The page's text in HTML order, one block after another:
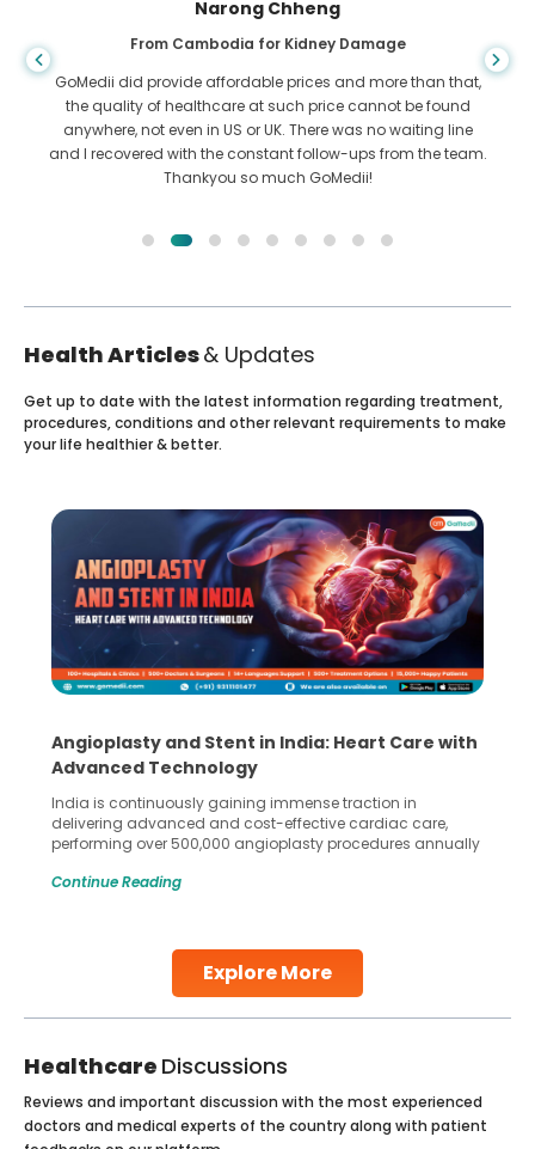
Shandha Das
From Bangladesh for Gastroenterology
I have thanked my son and the brilliant team of GoMedii
who helped me in my journey from Bangladesh to India to
get treated. We made the right choice in choosing GoMedii.
They even after treatment keep a great bond with us
Health Articles& Updates
Explore More
Get up to date with the latest information regarding treatment,
procedures, conditions and other relevant requirements to make
your life healthier & better.
Angioplasty and Stent in India: Heart Care with
Advanced Technology
India is continuously gaining immense traction in
delivering advanced and cost-effective cardiac care,
performing over 500,000 angioplasty procedures annually
globe are searching for treatments like angioplasty and
Studies, such as one published
Continue Reading
Healthcare Discussions
Reviews and important discussion with the most experienced
doctors and medical experts of the country along with patient